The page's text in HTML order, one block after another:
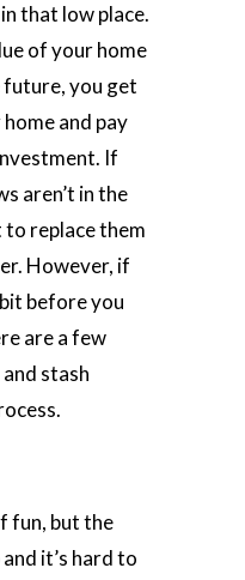
that low place.
of your home
future, you get
and pay
If
aren’t in the
to replace them
However, if
before you
are a few
stash
fun, but the
it’s hard to